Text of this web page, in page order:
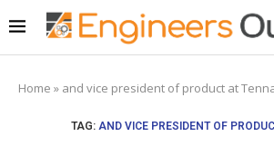
Home » and vice president of product at
TAG: AND VICE PRESIDENT OF